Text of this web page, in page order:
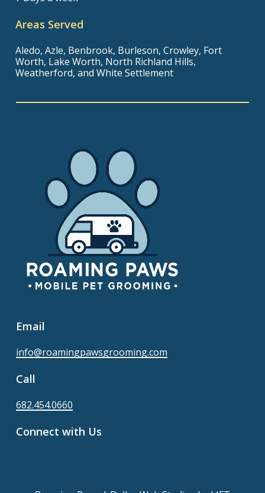
Areas Served
Aledo, Azle, Benbrook, Burleson, Crowley, Fort
Worth, Lake Worth, North Richland Hills,
Weatherford, and White Settlement
Email
info@roamingpawsgrooming.com
Call
682.454.0660
Connect with Us